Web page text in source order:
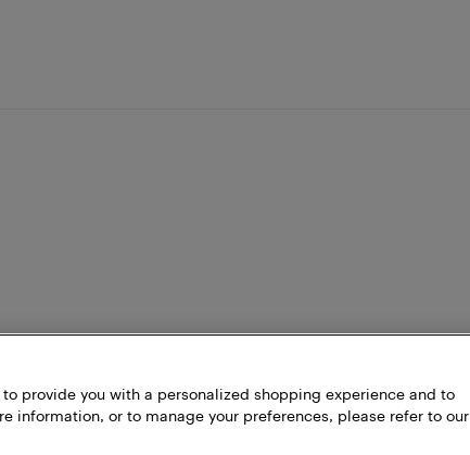
provide you with a personalized shopping experience and to
information, or to manage your preferences, please refer to our